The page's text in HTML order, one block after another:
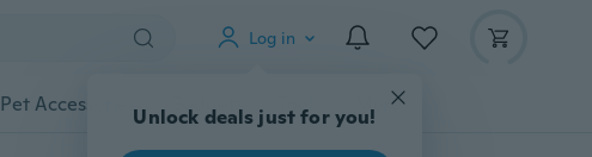
Log in
Unlock deals just for you!
Pet Accessories Gadgets Tools More